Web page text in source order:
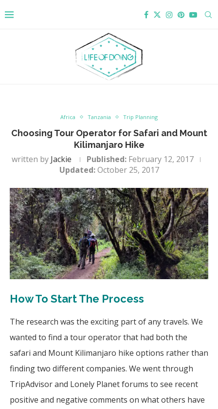
Africa Tanzania Trip Planning
Choosing Tour Operator for Safari and Mount
Kilimanjaro Hike
written by Jackie Published: February 12, 2017
Updated: October 25, 2017
How To Start The Process
The research was the exciting part of any travels. We
wanted to find a tour operator that had both the
safari and Mount Kilimanjaro hike options rather than
finding two different companies. We went through
TripAdvisor and Lonely Planet forums to see recent
positive and negative comments on what others have